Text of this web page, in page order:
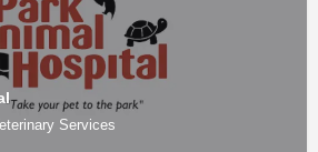
Services